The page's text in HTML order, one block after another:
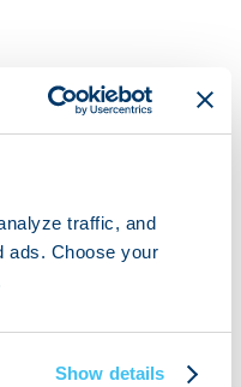
traffic, and
ads. Choose your
Show details